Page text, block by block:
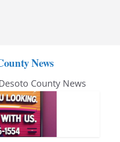
News
County News